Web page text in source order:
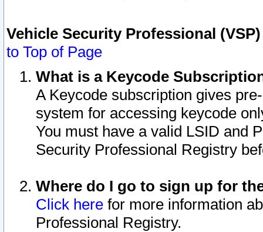
Vehicle Security Professional
to Top of Page
What is a Keycode
A Keycode subscription gives
system for accessing keycode
You must have a valid LSID and
Security Professional Registry
Where do I go to sign up for
Click here for more information
Professional Registry.